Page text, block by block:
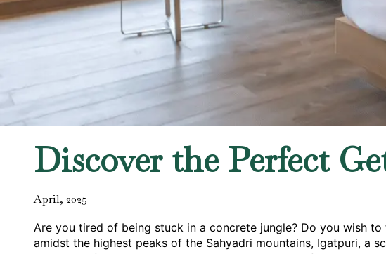
Discover the Perfect
April, 2025
Are you tired of being stuck in a concrete jungle? Do you wish
amidst the highest peaks of the Sahyadri mountains, Igatpuri, a